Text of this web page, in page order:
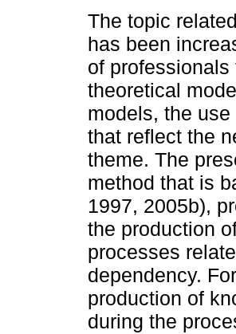
The topic
has been
of
theoretical
models, the
that reflect the
theme. The
method that is
1997, 2005b),
the production
processes
dependency.
production of
during the